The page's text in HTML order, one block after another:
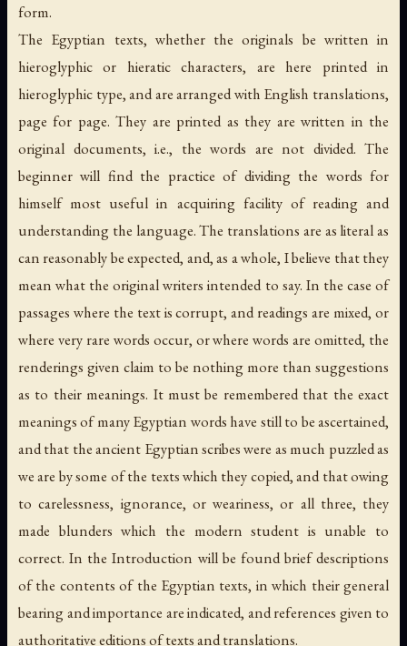
form.
The Egyptian texts, whether the originals be written in
hieroglyphic or hieratic characters, are here printed in
hieroglyphic type, and are arranged with English translations,
page for page. They are printed as they are written in the
original documents, i.e., the words are not divided. The
beginner will find the practice of dividing the words for
himself most useful in acquiring facility of reading and
understanding the language. The translations are as literal as
can reasonably be expected, and, as a whole, I believe that they
mean what the original writers intended to say. In the case of
passages where the text is corrupt, and readings are mixed, or
where very rare words occur, or where words are omitted, the
renderings given claim to be nothing more than suggestions
as to their meanings. It must be remembered that the exact
meanings of many Egyptian words have still to be ascertained,
and that the ancient Egyptian scribes were as much puzzled as
we are by some of the texts which they copied, and that owing
to carelessness, ignorance, or weariness, or all three, they
made blunders which the modern student is unable to
correct. In the Introduction will be found brief descriptions
of the contents of the Egyptian texts, in which their general
bearing and importance are indicated, and references given to
authoritative editions of texts and translations.